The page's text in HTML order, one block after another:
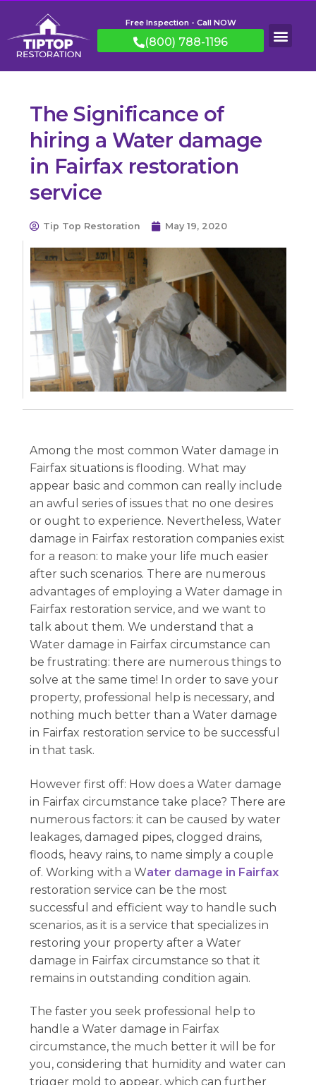
Free Inspection - Call NOW
(800) 788-1196
The Significance of
hiring a Water damage
in Fairfax restoration
service
Tip Top Restoration May 19, 2020
Among the most common Water damage in
Fairfax situations is flooding. What may
appear basic and common can really include
an awful series of issues that no one desires
or ought to experience. Nevertheless, Water
damage in Fairfax restoration companies exist
for a reason: to make your life much easier
after such scenarios. There are numerous
advantages of employing a Water damage in
Fairfax restoration service, and we want to
talk about them. We understand that a
Water damage in Fairfax circumstance can
be frustrating: there are numerous things to
solve at the same time! In order to save your
property, professional help is necessary, and
nothing much better than a Water damage
in Fairfax restoration service to be successful
in that task.
However first off: How does a Water damage
in Fairfax circumstance take place? There are
numerous factors: it can be caused by water
leakages, damaged pipes, clogged drains,
floods, heavy rains, to name simply a couple
of. Working with a Water damage in Fairfax
restoration service can be the most
successful and efficient way to handle such
scenarios, as it is a service that specializes in
restoring your property after a Water
damage in Fairfax circumstance so that it
remains in outstanding condition again.
The faster you seek professional help to
handle a Water damage in Fairfax
circumstance, the much better it will be for
you, considering that humidity and water can
trigger mold to appear, which can further